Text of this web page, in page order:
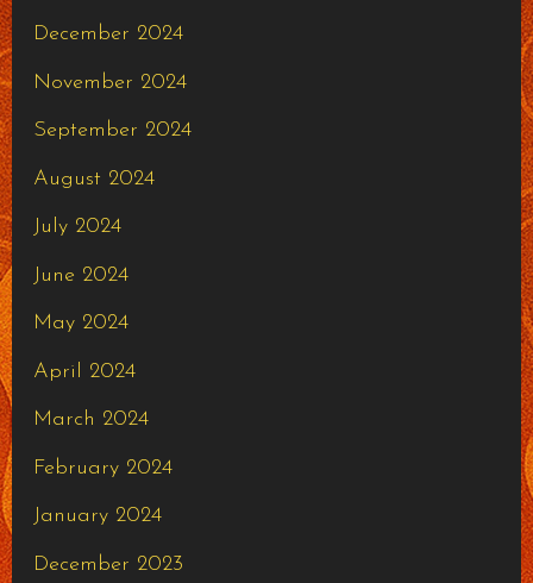
December 2024
November 2024
September 2024
August 2024
July 2024
June 2024
May 2024
April 2024
March 2024
February 2024
January 2024
December 2023